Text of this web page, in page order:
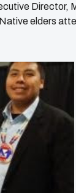
elders